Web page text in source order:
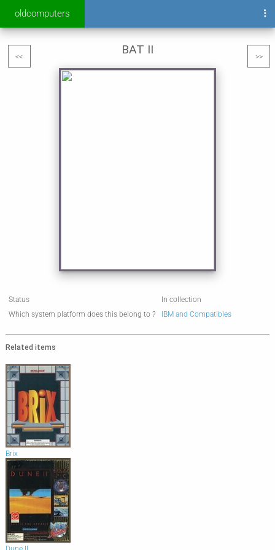
oldcomputers
<< >>
BAT II
Status
In collection
Which system platform does this belong to ?
IBM and Compatibles
Related items
Brix